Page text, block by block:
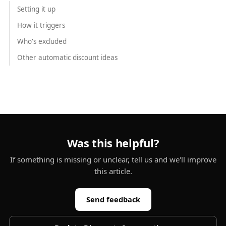
Setting it up
How it triggers
Who's excluded
Other automatic discount ideas
Was this helpful?
If something is missing or unclear, tell us and we'll improve
this article.
Send feedback